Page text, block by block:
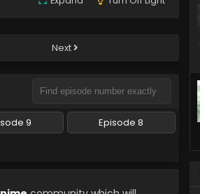
Next
9
Episode 8